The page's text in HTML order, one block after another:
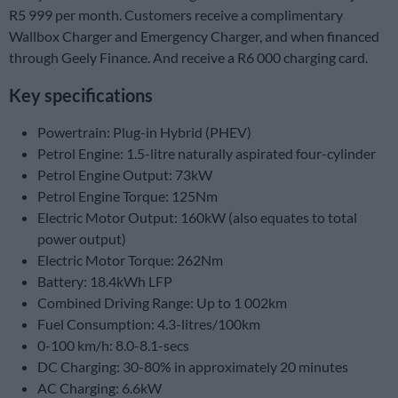
R5 999 per month. Customers receive a complimentary
Wallbox Charger and Emergency Charger, and when financed
through Geely Finance. And receive a R6 000 charging card.
Key specifications
Powertrain: Plug-in Hybrid (PHEV)
Petrol Engine: 1.5-litre naturally aspirated four-cylinder
Petrol Engine Output: 73kW
Petrol Engine Torque: 125Nm
Electric Motor Output: 160kW (also equates to total
power output)
Electric Motor Torque: 262Nm
Battery: 18.4kWh LFP
Combined Driving Range: Up to 1 002km
Fuel Consumption: 4.3-litres/100km
0-100 km/h: 8.0-8.1-secs
DC Charging: 30-80% in approximately 20 minutes
AC Charging: 6.6kW